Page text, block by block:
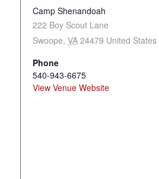
Camp Shenandoah
222 Boy Scout Lane
Swoope, VA 24479 United States
Phone
540-943-6675
View Venue Website